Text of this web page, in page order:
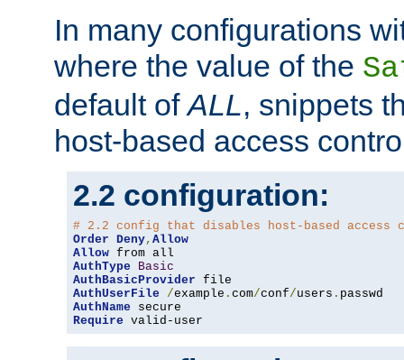
In many configurations
where the value of the
default ofALL, snippets
host-based access
2.2 configuration:
# 2.2 config that disables host-based access
Order Deny, Allow
Allow
AuthType
Basic
AuthBasicProvider
AuthUserFile
/example . com/conf/users .
AuthName
Require valid-user